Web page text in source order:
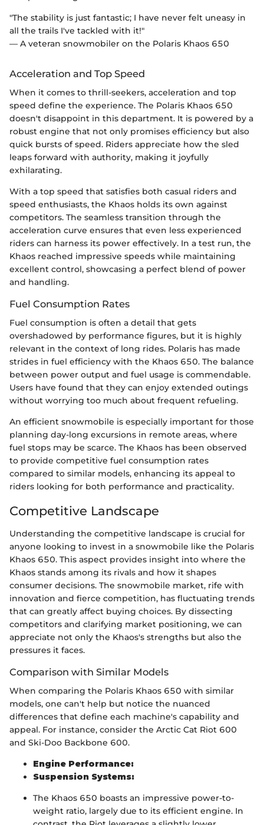
"The stability is just fantastic; I have never felt uneasy in
all the trails I've tackled with it!"
— A veteran snowmobiler on the Polaris Khaos 650
Acceleration and Top Speed
When it comes to thrill-seekers, acceleration and top
speed define the experience. The Polaris Khaos 650
doesn't disappoint in this department. It is powered by a
robust engine that not only promises efficiency but also
quick bursts of speed. Riders appreciate how the sled
leaps forward with authority, making it joyfully
exhilarating.
With a top speed that satisfies both casual riders and
speed enthusiasts, the Khaos holds its own against
competitors. The seamless transition through the
acceleration curve ensures that even less experienced
riders can harness its power effectively. In a test run, the
Khaos reached impressive speeds while maintaining
excellent control, showcasing a perfect blend of power
and handling.
Fuel Consumption Rates
Fuel consumption is often a detail that gets
overshadowed by performance figures, but it is highly
relevant in the context of long rides. Polaris has made
strides in fuel efficiency with the Khaos 650. The balance
between power output and fuel usage is commendable.
Users have found that they can enjoy extended outings
without worrying too much about frequent refueling.
An efficient snowmobile is especially important for those
planning day-long excursions in remote areas, where
fuel stops may be scarce. The Khaos has been observed
to provide competitive fuel consumption rates
compared to similar models, enhancing its appeal to
riders looking for both performance and practicality.
Competitive Landscape
Understanding the competitive landscape is crucial for
anyone looking to invest in a snowmobile like the Polaris
Khaos 650. This aspect provides insight into where the
Khaos stands among its rivals and how it shapes
consumer decisions. The snowmobile market, rife with
innovation and fierce competition, has fluctuating trends
that can greatly affect buying choices. By dissecting
competitors and clarifying market positioning, we can
appreciate not only the Khaos's strengths but also the
pressures it faces.
Comparison with Similar Models
When comparing the Polaris Khaos 650 with similar
models, one can't help but notice the nuanced
differences that define each machine's capability and
appeal. For instance, consider the Arctic Cat Riot 600
and Ski-Doo Backbone 600.
Engine Performance:
Suspension Systems:
The Khaos 650 boasts an impressive power-to-
weight ratio, largely due to its efficient engine. In